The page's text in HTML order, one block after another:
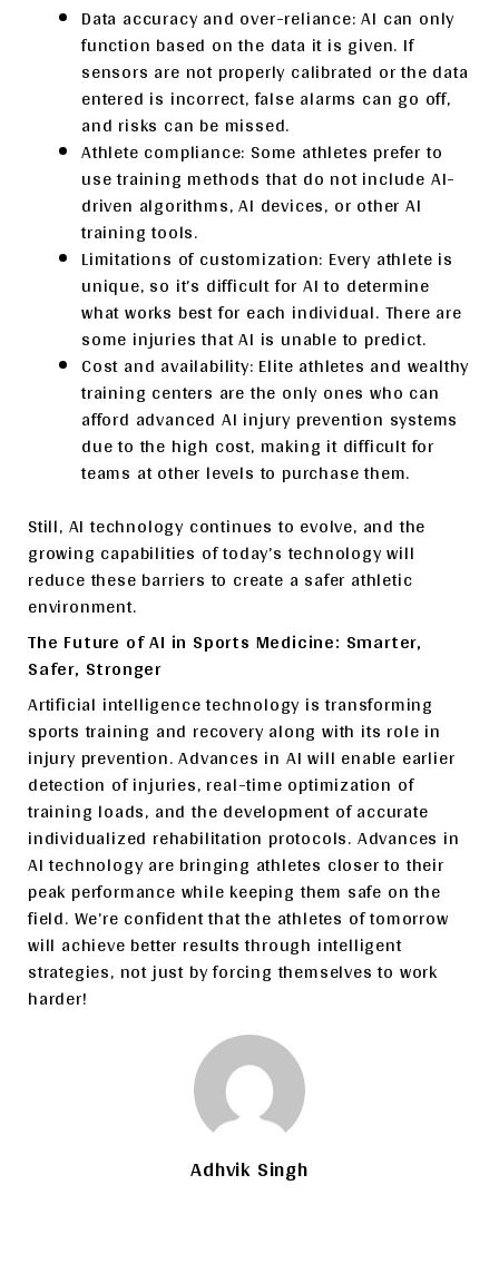
Data accuracy and over-reliance: AI can only
function based on the data it is given. If
sensors are not properly calibrated or the data
entered is incorrect, false alarms can go off,
and risks can be missed.
Athlete compliance: Some athletes prefer to
use training methods that do not include AI-
driven algorithms, AI devices, or other AI
training tools.
Limitations of customization: Every athlete is
unique, so it’s difficult for AI to determine
what works best for each individual. There are
some injuries that AI is unable to predict.
Cost and availability: Elite athletes and wealthy
training centers are the only ones who can
afford advanced AI injury prevention systems
due to the high cost, making it difficult for
teams at other levels to purchase them.
Still, AI technology continues to evolve, and the
growing capabilities of today’s technology will
reduce these barriers to create a safer athletic
environment.
The Future of AI in Sports Medicine: Smarter,
Safer, Stronger
Artificial intelligence technology is transforming
sports training and recovery along with its role in
injury prevention. Advances in AI will enable earlier
detection of injuries, real-time optimization of
training loads, and the development of accurate
individualized rehabilitation protocols. Advances in
AI technology are bringing athletes closer to their
peak performance while keeping them safe on the
field. We’re confident that the athletes of tomorrow
will achieve better results through intelligent
strategies, not just by forcing themselves to work
harder!
Adhvik Singh